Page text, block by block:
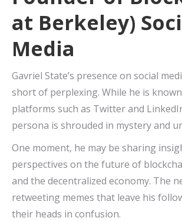
at Berkeley)
Media
Gavriel State’s presence on social
short of perplexing. While he is
platforms such as Twitter and
persona is shrouded in mystery and
One moment, he may be sharing
perspectives on the future of
and the decentralized economy. The
retweeting memes that leave his
their heads in confusion.